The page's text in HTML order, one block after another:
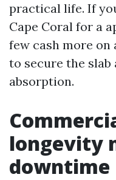
practical life. If
Cape Coral for a
few cash more
to secure the slab
absorption.
longevity
downtime